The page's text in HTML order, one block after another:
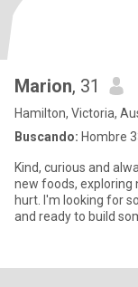
Marion, 31
Hamilton, Victoria,
Buscando: Hombre
Kind, curious and
new foods, exploring
hurt. I'm looking for
and ready to build